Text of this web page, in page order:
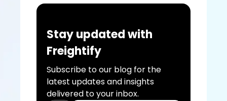
Stay updated with
Freightify
Subscribe to our blog for the
latest updates and insights
delivered to your inbox.